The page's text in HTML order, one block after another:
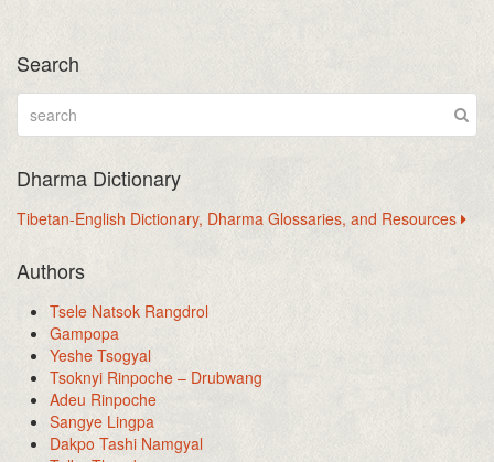
Search
Dharma Dictionary
Tibetan-English Dictionary, Dharma Glossaries, and Resources
Authors
Tsele Natsok Rangdrol
Gampopa
Yeshe Tsogyal
Tsoknyi Rinpoche – Drubwang
Adeu Rinpoche
Sangye Lingpa
Dakpo Tashi Namgyal